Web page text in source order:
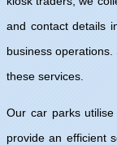
and contact details
business
these services.
Our car parks
provide an efficient